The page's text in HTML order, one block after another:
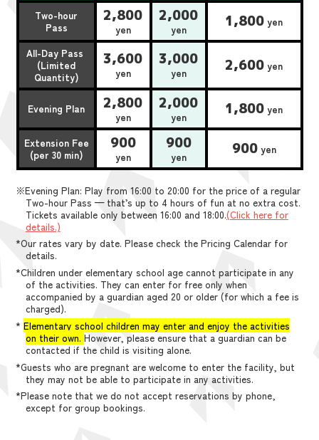
Two-hour
Pass
2,800
yen
2,000
yen 1,800 yen
All-Day Pass
(Limited
Quantity)
3,600
yen
3,000
yen 2,600 yen
Evening Plan 2,800
yen
2,000
yen 1,800 yen
Extension Fee
(per 30 min)
900
yen
900
yen 900yen
※Evening Plan: Play from 16:00 to 20:00 for the price of a regular
Two-hour Pass — that’s up to 4 hours of fun at no extra cost.
Tickets available only between 16:00 and 18:00.(Click here for
details.)
*Our rates vary by date. Please check the Pricing Calendar for
details.
*Children under elementary school age cannot participate in any
of the activities. They can enter for free only when
accompanied by a guardian aged 20 or older (for which a fee is
charged).
*Elementary school children may enter and enjoy the activities
on their own. However, please ensure that a guardian can be
contacted if the child is visiting alone.
*Guests who are pregnant are welcome to enter the facility, but
they may not be able to participate in any activities.
*Please note that we do not accept reservations by phone,
except for group bookings.